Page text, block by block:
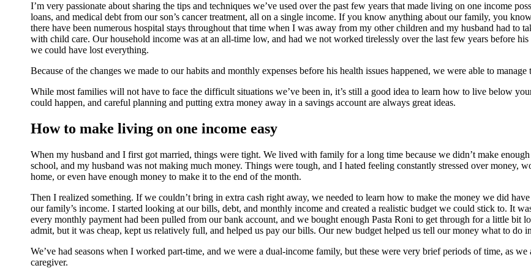
I’m very passionate about sharing the tips and techniques we’ve used over the past few years that made living on one income
loans, and medical debt from our son’s cancer treatment, all on a single income. If you know anything about our family, you
there have been numerous hospital stays throughout that time when I was away from my other children and my husband had
with child care. Our household income was at an all-time low, and had we not worked tirelessly over the last few years before
we could have lost everything.
Because of the changes we made to our habits and monthly expenses before his health issues happened, we were able to
While most families will not have to face the difficult situations we’ve been in, it’s still a good idea to learn how to live below
could happen, and careful planning and putting extra money away in a savings account are always great ideas.
How to make living on one income easy
When my husband and I first got married, things were tight. We lived with family for a long time because we didn’t make
school, and my husband was not making much money. Things were tough, and I hated feeling constantly stressed over money,
home, or even have enough money to make it to the end of the month.
Then I realized something. If we couldn’t bring in extra cash right away, we needed to learn how to make the money we did
our family’s income. I started looking at our bills, debt, and monthly income and created a realistic budget we could stick to. It
every monthly payment had been pulled from our bank account, and we bought enough Pasta Roni to get through for a little bit
admit, but it was cheap, kept us relatively full, and helped us pay our bills. Our new budget helped us tell our money what to do
We’ve had seasons when I worked part-time, and we were a dual-income family, but these were very brief periods of time, as
caregiver.